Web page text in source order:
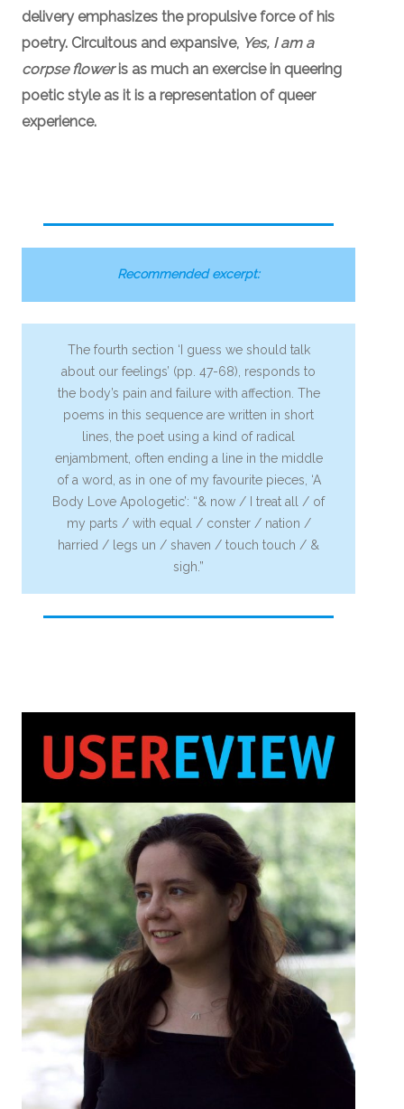
delivery emphasizes the propulsive force of his
poetry. Circuitous and expansive, Yes, I am a
corpse floweris as much an exercise in queering
poetic style as it is a representation of queer
experience.
Recommended excerpt:
The fourth section ‘I guess we should talk
about our feelings’ (pp. 47-68), responds to
the body’s pain and failure with affection. The
poems in this sequence are written in short
lines, the poet using a kind of radical
enjambment, often ending a line in the middle
of a word, as in one of my favourite pieces, ‘A
Body Love Apologetic’: “& now / I treat all / of
my parts / with equal / conster / nation /
harried / legs un / shaven / touch touch / &
sigh.”